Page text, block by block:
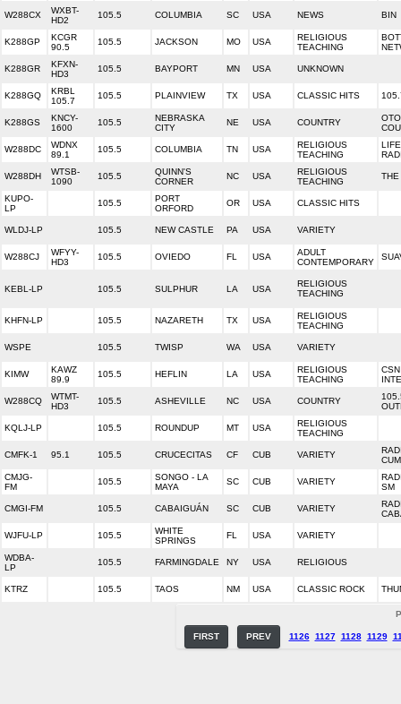
W288CX
WXBT-
HD2
105.5 COLUMBIA SC USA NEWS BIN
K288GP
KCGR
90.5
105.5 JACKSON MO USA
RELIGIOUS
TEACHING
K288GR
KFXN-
HD3
105.5 BAYPORT MN USA UNKNOWN
K288GQ
KRBL
105.7
105.5 PLAINVIEW TX USA CLASSIC HITS
K288GS
KNCY-
1600
105.5
NEBRASKA
CITY
NE USA COUNTRY
W288DC
WDNX
89.1
105.5 COLUMBIA TN USA
RELIGIOUS
TEACHING
W288DH
WTSB-
1090
105.5
QUINN'S
CORNER
NC USA
RELIGIOUS
TEACHING
THE
KUPO-
LP
105.5
PORT
ORFORD
OR USA CLASSIC HITS
WLDJ-LP 105.5 NEW CASTLE PA USA VARIETY
W288CJ
WFYY-
HD3
105.5 OVIEDO FL USA
ADULT
CONTEMPORARY
KEBL-LP 105.5 SULPHUR LA USA
RELIGIOUS
TEACHING
KHFN-LP 105.5 NAZARETH TX USA
RELIGIOUS
TEACHING
WSPE 105.5 TWISP WA USA VARIETY
KIMW
KAWZ
89.9
105.5 HEFLIN LA USA
RELIGIOUS
TEACHING
CSN
W288CQ
WTMT-
HD3
105.5 ASHEVILLE NC USA COUNTRY
KQLJ-LP 105.5 ROUNDUP MT USA
RELIGIOUS
TEACHING
CMFK-1 95.1 105.5 CRUCECITAS CF CUB VARIETY
CMJG-
FM
105.5
SONGO - LA
MAYA
SC CUB VARIETY
SM
CMGI-FM 105.5 CABAIGUÁN SC CUB VARIETY
WJFU-LP 105.5
WHITE
SPRINGS
FL USA VARIETY
WDBA-
LP
105.5 FARMINGDALE NY USA RELIGIOUS
KTRZ 105.5 TAOS NM USA CLASSIC ROCK
FIRST PREV 1126 1127 1128 1129